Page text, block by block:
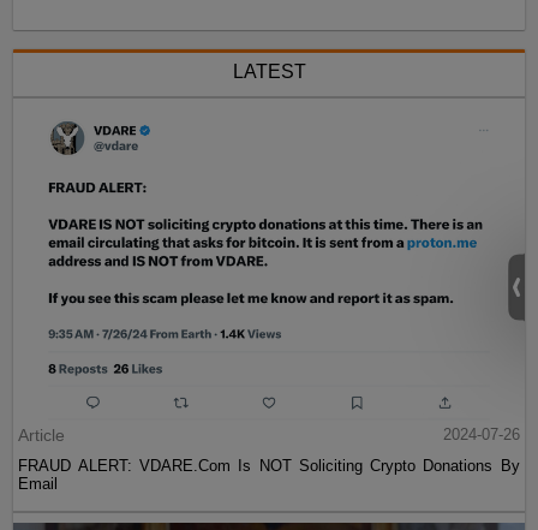
LATEST
Article
2024-07-26
FRAUD ALERT: VDARE.Com Is NOT Soliciting Crypto Donations By
Email